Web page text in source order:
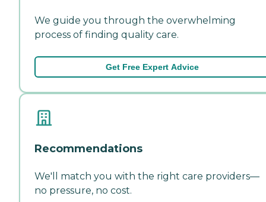
We guide you through the overwhelming
process of finding quality care.
Get Free Expert Advice
Recommendations
We'll match you with the right care providers—
no pressure, no cost.